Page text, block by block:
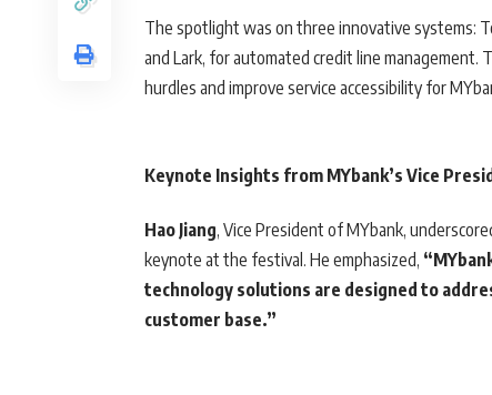
The spotlight was on three innovative systems:
and Lark, for automated credit line management.
hurdles and improve service accessibility for
Keynote Insights from MYbank’s Vice
Hao Jiang, Vice President of MYbank,
keynote at the festival. He emphasized,
technology solutions are designed to
customer base.”